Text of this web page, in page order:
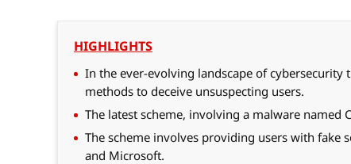
HIGHLIGHTS
In the ever-evolving landscape of
methods to deceive unsuspecting users.
The latest scheme, involving a malware named
The scheme involves providing users with fake
and Microsoft.